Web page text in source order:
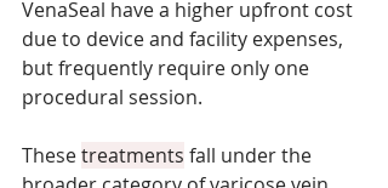
VenaSeal have a higher upfront cost
due to device and facility expenses,
but frequently require only one
procedural session.
These treatments fall under the